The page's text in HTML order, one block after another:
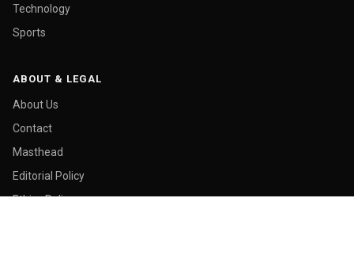
Technology
Sports
ABOUT & LEGAL
About Us
Contact
Masthead
Editorial Policy
Ethics Policy